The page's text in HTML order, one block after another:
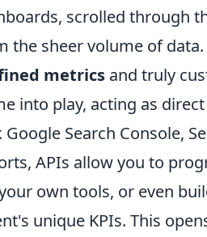
scrolled through
the sheer volume of
metrics and truly
into play, acting as
Search Console,
APIs allow you to
own tools, or even
unique KPIs. This